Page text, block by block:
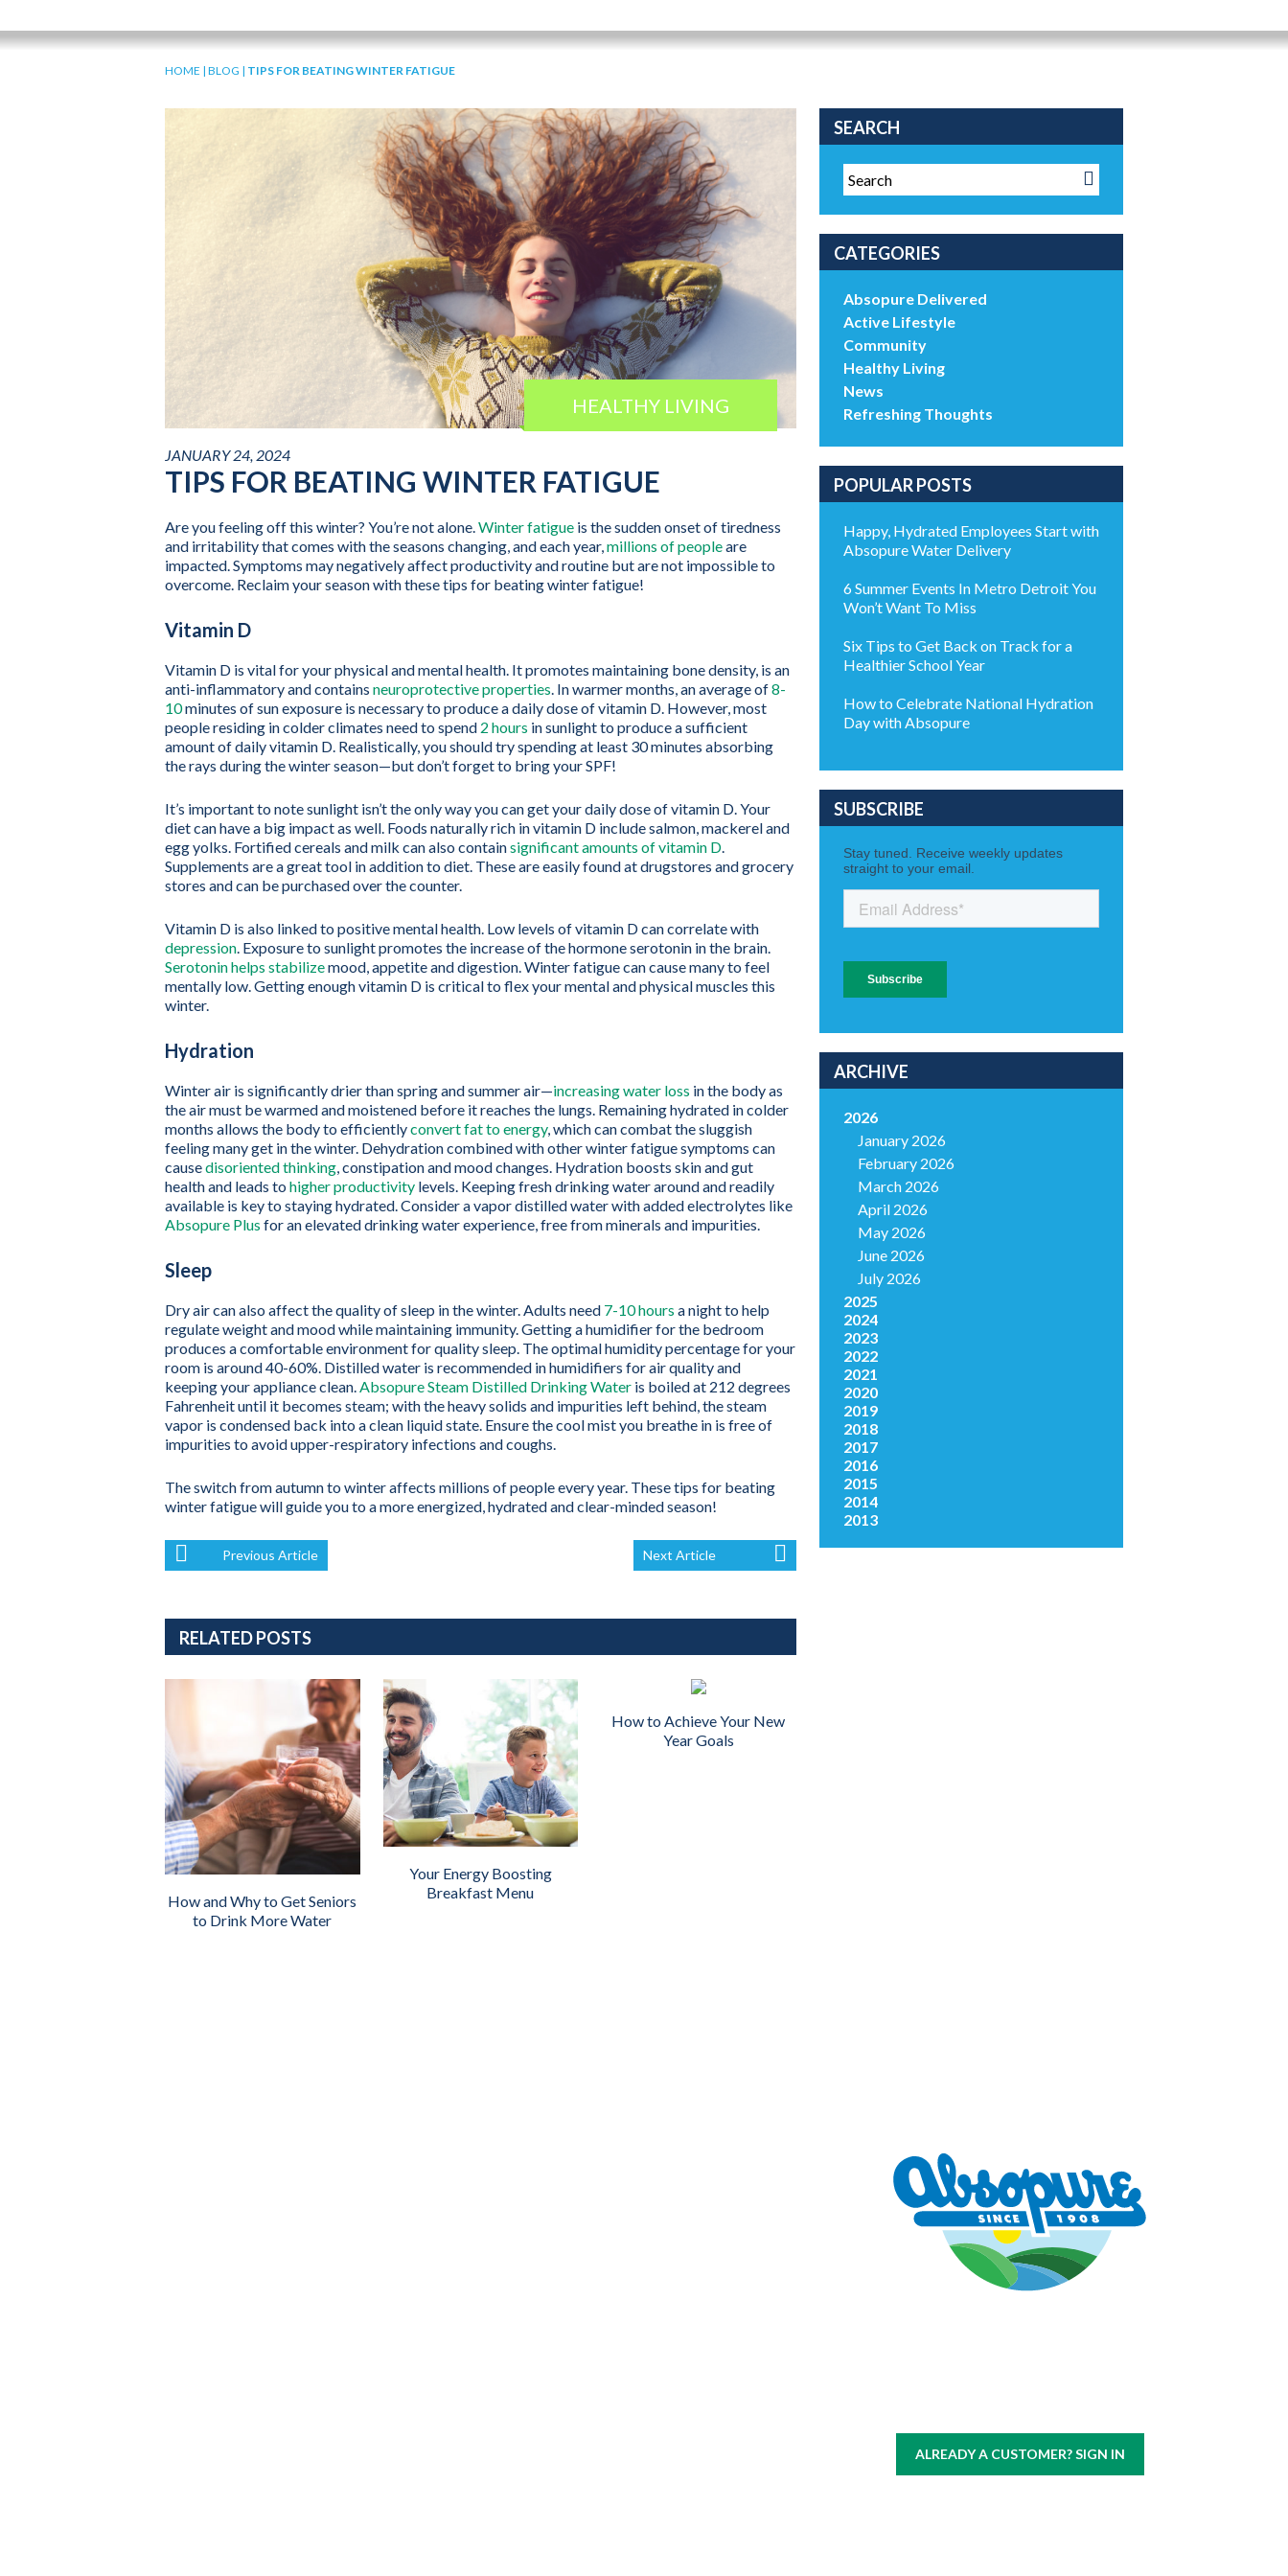
HOME | BLOG | TIPS FOR BEATING WINTER FATIGUE
HEALTHY LIVING
JANUARY 24, 2024
TIPS FOR BEATING WINTER FATIGUE
Are you feeling off this winter? You’re not alone.Winter fatigue is the sudden onset of tiredness
and irritability that comes with the seasons changing, and each year,millions of peopleare
impacted. Symptoms may negatively affect productivity and routine but are not impossible to
overcome. Reclaim your season with these tips for beating winter fatigue!
Vitamin D
Vitamin D is vital for your physical and mental health. It promotes maintaining bone density, is an
anti-inflammatory and contains neuroprotective properties. In warmer months, an average of8-
10minutes of sun exposure is necessary to produce a daily dose of vitamin D. However, most
people residing in colder climates need to spend 2 hours in sunlight to produce a sufficient
amount of daily vitamin D. Realistically, you should try spending at least 30 minutes absorbing
the rays during the winter season—but don’t forget to bring your SPF!
It’s important to note sunlight isn’t the only way you can get your daily dose of vitamin D. Your
diet can have a big impact as well. Foods naturally rich in vitamin D include salmon, mackerel and
egg yolks. Fortified cereals and milk can also containsignificant amounts of vitamin D.
Supplements are a great tool in addition to diet. These are easily found at drugstores and grocery
stores and can be purchased over the counter.
Vitamin D is also linked to positive mental health. Low levels of vitamin D can correlate with
depression. Exposure to sunlight promotes the increase of the hormone serotonin in the brain.
Serotonin helps stabilizemood, appetite and digestion. Winter fatigue can cause many to feel
mentally low. Getting enough vitamin D is critical to flex your mental and physical muscles this
winter.
Hydration
Winter air is significantly drier than spring and summer air—increasing water loss in the body as
the air must be warmed and moistened before it reaches the lungs. Remaining hydrated in colder
months allows the body to efficientlyconvert fat to energy, which can combat the sluggish
feeling many get in the winter. Dehydration combined with other winter fatigue symptoms can
causedisoriented thinking, constipation and mood changes. Hydration boosts skin and gut
health and leads to higher productivity levels. Keeping fresh drinking water around and readily
available is key to staying hydrated. Consider a vapor distilled water with added electrolytes like
Absopure Plus for an elevated drinking water experience, free from minerals and impurities.
Sleep
Dry air can also affect the quality of sleep in the winter. Adults need 7-10 hours a night to help
regulate weight and mood while maintaining immunity. Getting a humidifier for the bedroom
produces a comfortable environment for quality sleep. The optimal humidity percentage for your
room is around 40-60%. Distilled water is recommended in humidifiers for air quality and
keeping your appliance clean.Absopure Steam Distilled Drinking Water is boiled at 212 degrees
Fahrenheit until it becomes steam; with the heavy solids and impurities left behind, the steam
vapor is condensed back into a clean liquid state. Ensure the cool mist you breathe in is free of
impurities to avoid upper-respiratory infections and coughs.
The switch from autumn to winter affects millions of people every year. These tips for beating
winter fatigue will guide you to a more energized, hydrated and clear-minded season!
Previous Article Next Article
RELATED POSTS
How and Why to Get Seniors
to Drink More Water
Your Energy Boosting
Breakfast Menu
How to Achieve Your New
Year Goals
SEARCH
CATEGORIES
Absopure Delivered
Active Lifestyle
Community
Healthy Living
News
Refreshing Thoughts
POPULAR POSTS
Happy, Hydrated Employees Start with
Absopure Water Delivery
6 Summer Events In Metro Detroit You
Won’t Want To Miss
Six Tips to Get Back on Track for a
Healthier School Year
How to Celebrate National Hydration
Day with Absopure
SUBSCRIBE
ARCHIVE
2026
January 2026
February 2026
March 2026
April 2026
May 2026
June 2026
July 2026
2025
2024
2023
2022
2021
2020
2019
2018
2017
2016
2015
2014
2013
ALREADY A CUSTOMER? SIGN IN